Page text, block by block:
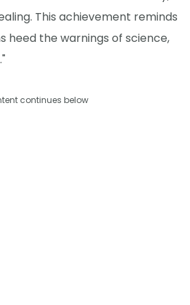
This achievement reminds
heed the warnings of science,
continues below